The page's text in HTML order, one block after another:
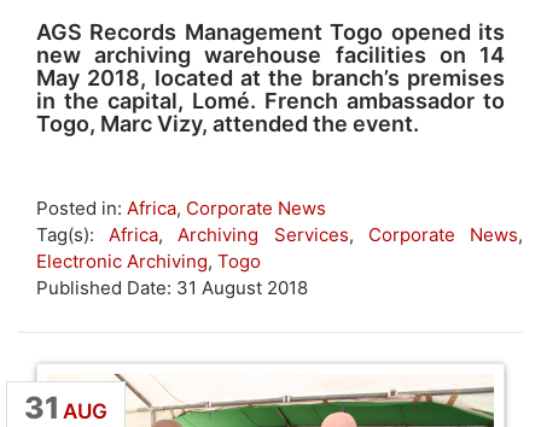
AGS Records Management Togo opened its
new archiving warehouse facilities on 14
May 2018, located at the branch’s premises
in the capital, Lomé. French ambassador to
Togo, Marc Vizy, attended the event.
Posted in: Africa, Corporate News
Tag(s):Africa,Archiving Services, Corporate News,
Electronic Archiving, Togo
Published Date: 31 August 2018
31 AUG